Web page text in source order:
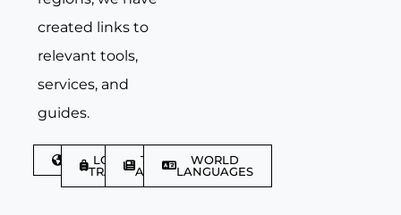
created links to
relevant tools,
services, and
guides.
DISCOVER
LGBTQIA+
TRAVELLER
TRAVEL
ARTICLES
WORLD
LANGUAGES